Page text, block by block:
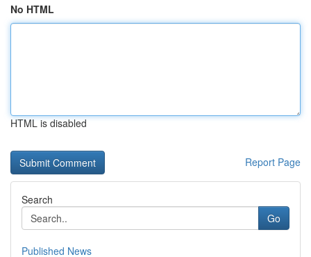
No HTML
HTML is disabled
Report Page
Search
Go
Published News